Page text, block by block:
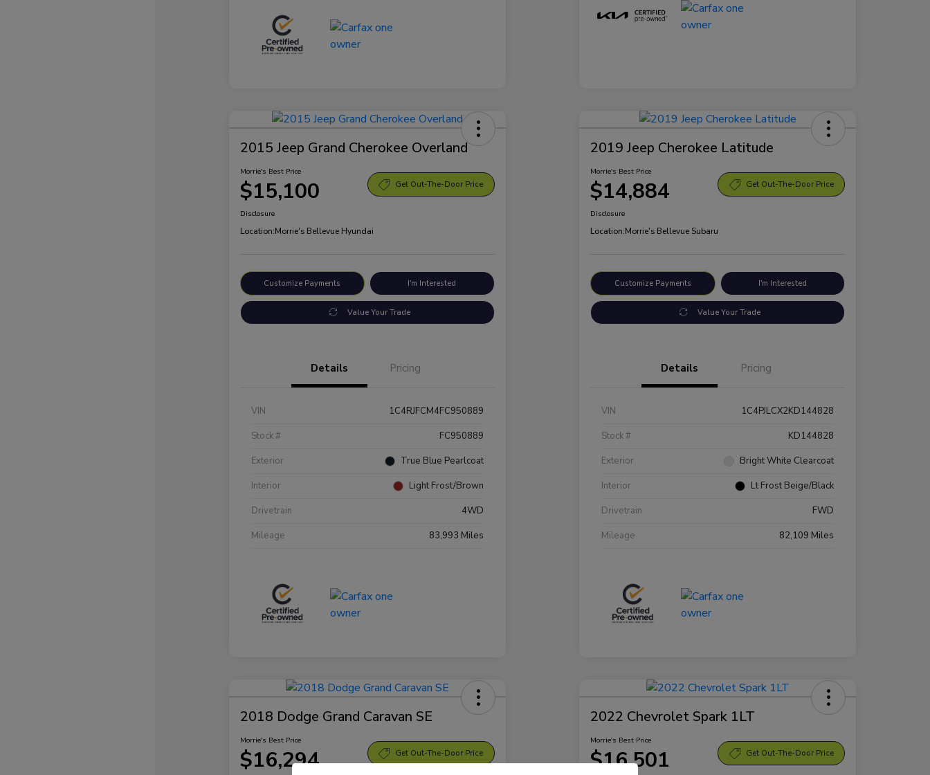
2015 Jeep Grand Cherokee Overland
Morrie's Best Price
$15,100 Get Out-The-Door Price
Disclosure
Location:Morrie's Bellevue Hyundai
Customize Payments I'm Interested
Value Your Trade
Details Pricing
VIN
1C4RJFCM4FC950889
Stock #
FC950889
Exterior
True Blue Pearlcoat
Interior
Light Frost/Brown
Drivetrain
4WD
Mileage
83,993 Miles
2019 Jeep Cherokee Latitude
Morrie's Best Price
$14,884 Get Out-The-Door Price
Disclosure
Location:Morrie's Bellevue Subaru
Customize Payments I'm Interested
Value Your Trade
Details Pricing
VIN
1C4PJLCX2KD144828
Stock #
KD144828
Exterior
Bright White Clearcoat
Interior
Lt Frost Beige/Black
Drivetrain
FWD
Mileage
82,109 Miles
2018 Dodge Grand Caravan SE
Morrie's Best Price
$16,294 Get Out-The-Door Price
2022 Chevrolet Spark 1LT
Morrie's Best Price
$16,501 Get Out-The-Door Price